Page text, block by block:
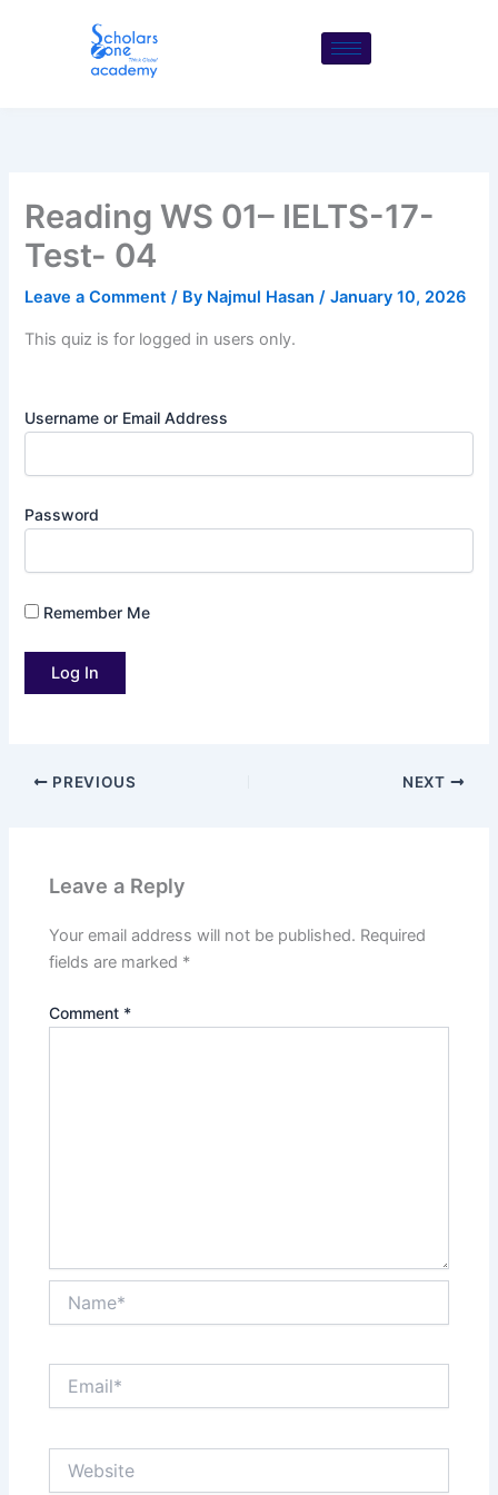
Reading WS 01– IELTS-17-
Test- 04
Leave a Comment / By Najmul Hasan/January 10, 2026
This quiz is for logged in users only.
Username or Email Address
Password
Remember Me
PREVIOUS NEXT
Leave a Reply
Your email address will not be published. Required
fields are marked *
Comment *